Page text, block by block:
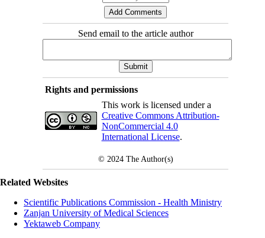
Send email to the article author
Rights and permissions
This work is licensed under a
Creative Commons Attribution-
NonCommercial 4.0
International License.
© 2024 The Author(s)
Related Websites
Scientific Publications Commission - Health Ministry
Zanjan University of Medical Sciences
Yektaweb Company